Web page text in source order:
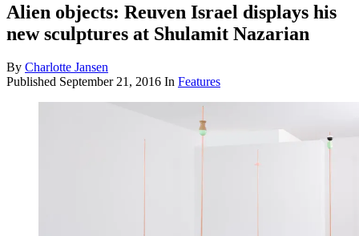
Alien objects: Reuven Israel displays his
new sculptures at Shulamit Nazarian
By Charlotte Jansen
Published September 21, 2016 In Features